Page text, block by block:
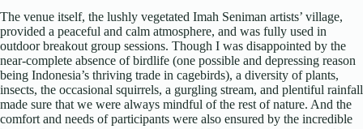
The venue itself, the lushly vegetated Imah Seniman artists’ village,
provided a peaceful and calm atmosphere, and was fully used in
outdoor breakout group sessions. Though I was disappointed by the
near-complete absence of birdlife (one possible and depressing reason
being Indonesia’s thriving trade in cagebirds), a diversity of plants,
insects, the occasional squirrels, a gurgling stream, and plentiful rainfall
made sure that we were always mindful of the rest of nature. And the
comfort and needs of participants were also ensured by the incredible